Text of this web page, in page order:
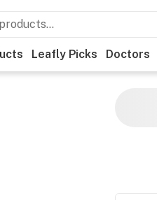
Leafly Picks Doctors